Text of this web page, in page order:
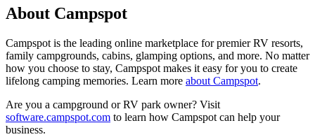
About Campspot
Campspot is the leading online marketplace for premier RV resorts,
family campgrounds, cabins, glamping options, and more. No matter
how you choose to stay, Campspot makes it easy for you to create
lifelong camping memories. Learn more about Campspot.
Are you a campground or RV park owner? Visit
software.campspot.com to learn how Campspot can help your
business.